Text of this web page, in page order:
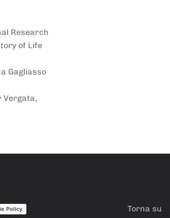
Research
of Life
Gagliasso
Vergata,
Policy Torna su